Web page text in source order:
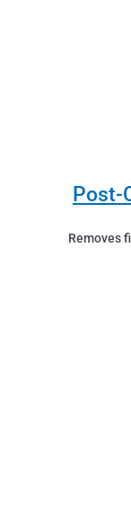
Post-
Removes